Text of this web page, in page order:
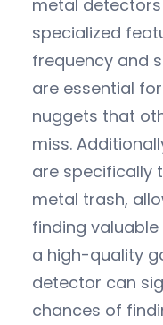
metal
specialized
frequency and
are essential
nuggets that
miss.
are specifically
metal trash,
finding
a high-quality
detector can
chances of